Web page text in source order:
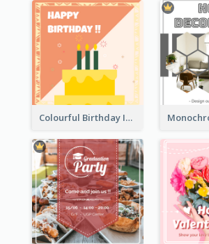
Colourful Birthday Instagram Post With Photo